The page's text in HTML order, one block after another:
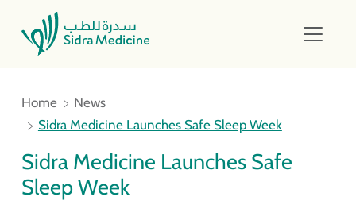
Home
News
Sidra Medicine Launches Safe Sleep Week
Sidra Medicine Launches Safe
Sleep Week